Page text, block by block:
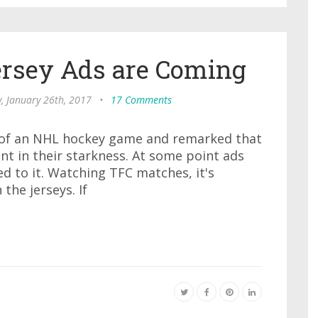
Ads are Coming
January 26th, 2017 • 17 Comments
an NHL hockey game and remarked that
in their starkness. At some point ads
to it. Watching TFC matches, it's
jerseys. If